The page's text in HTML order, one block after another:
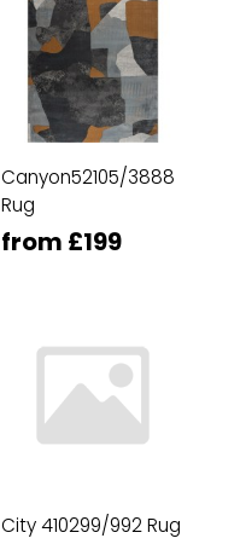
Canyon52105/3888
Rug
from £199
City 410299/992 Rug